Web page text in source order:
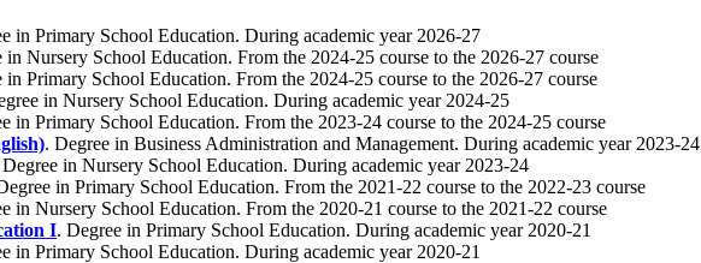
in Primary School Education. During academic year 2026-27
in Nursery School Education. From the 2024-25 course to the 2026-27 course
in Primary School Education. From the 2024-25 course to the 2026-27 course
in Nursery School Education. During academic year 2024-25
in Primary School Education. From the 2023-24 course to the 2024-25 course
. Degree in Business Administration and Management. During academic year 2023-24
Degree in Nursery School Education. During academic year 2023-24
in Primary School Education. From the 2021-22 course to the 2022-23 course
in Nursery School Education. From the 2020-21 course to the 2021-22 course
I. Degree in Primary School Education. During academic year 2020-21
in Primary School Education. During academic year 2020-21